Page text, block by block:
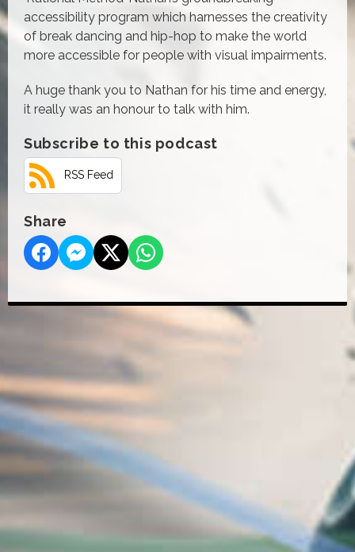
accessibility program which harnesses the creativity
of break dancing and hip-hop to make the world
more accessible for people with visual impairments.
A huge thank you to Nathan for his time and energy,
it really was an honour to talk with him.
Subscribe to this podcast
RSS Feed
Share